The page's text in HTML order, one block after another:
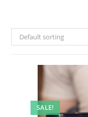
Default sorting
SALE!